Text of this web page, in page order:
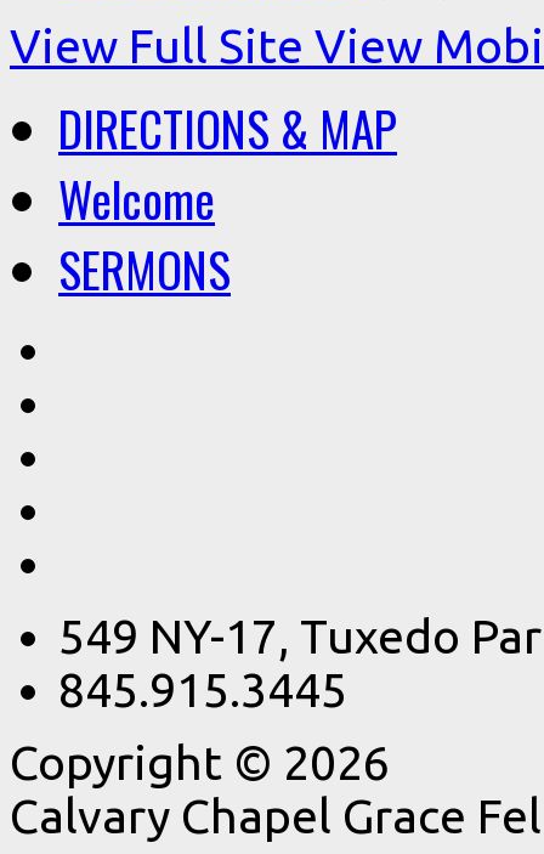
View Full Site View
DIRECTIONS & MAP
Welcome
SERMONS
549 NY-17, Tuxedo
845.915.3445
Copyright © 2026
Calvary Chapel Grace